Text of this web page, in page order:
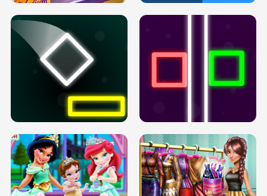
PREGNANT PRINCESS TANNING
SOLARIUM H5